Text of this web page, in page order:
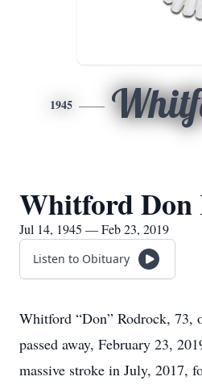
1945
Whitford Don
Jul 14, 1945 — Feb 23, 2019
Listen to Obituary
Whitford “Don” Rodrock, 73,
passed away, February 23,
massive stroke in July, 2017,